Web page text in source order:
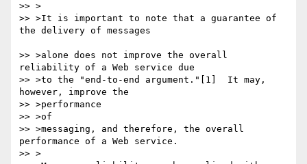
>> >
>> >It is important to note that a guarantee of
the delivery of messages
>> >alone does not improve the overall
reliability of a Web service due
>> >to the "end-to-end argument."[1]  It may,
however, improve the
>> >performance
>> >of
>> >messaging, and therefore, the overall
performance of a Web service.
>> >